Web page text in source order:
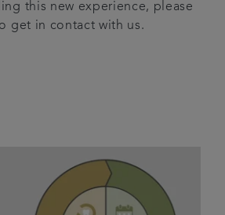
this new experience, please
get in contact with us.